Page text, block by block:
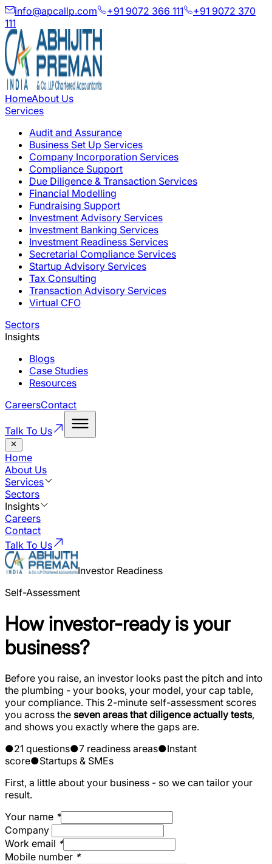
info@apcallp.com +91 9072 366 111
+91 9072 370
111
HomeAbout Us
Services
Audit and Assurance
Business Set Up Services
Company Incorporation Services
Compliance Support
Due Diligence & Transaction Services
Financial Modelling
Fundraising Support
Investment Advisory Services
Investment Banking Services
Investment Readiness Services
Secretarial Compliance Services
Startup Advisory Services
Tax Consulting
Transaction Advisory Services
Virtual CFO
Sectors
Insights
Blogs
Case Studies
Resources
CareersContact
Talk To Us
Home
About Us
Services
Sectors
Insights
Careers
Contact
Talk To Us
Investor Readiness
Self-Assessment
How investor-ready is your
business?
Before you raise, an investor looks past the pitch and into
the plumbing - your books, your model, your cap table,
your compliance. This 2-minute self-assessment scores
you across the seven areas that diligence actually tests,
and shows you exactly where the gaps are.
●21 questions●7 readiness areas●Instant
score●Startups & SMEs
First, a little about your business - so we can tailor your
result.
Your name *
Company
Work email *
Mobile number *